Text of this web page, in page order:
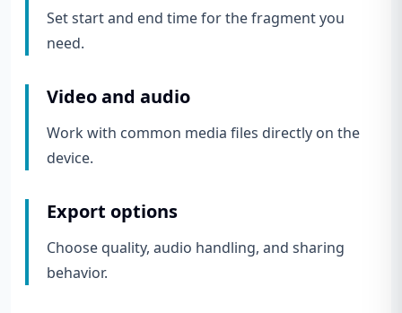
Set start and end time for the fragment you
need.
Video and audio
Work with common media files directly on the
device.
Export options
Choose quality, audio handling, and sharing
behavior.